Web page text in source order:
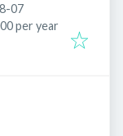
:
07
per year